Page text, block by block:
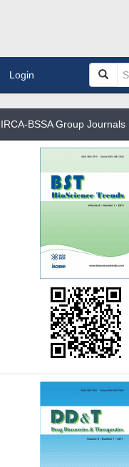
Login
IRCA-BSSA Group Journals